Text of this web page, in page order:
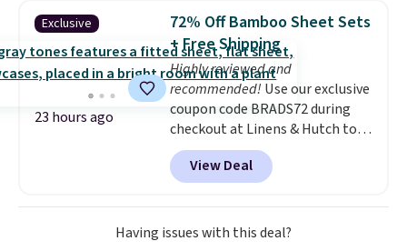
destination! Choose from three
colors. Shipping is free with
Prime or when you spend $35.
Exclusive
23 hours ago
72% Off Bamboo Sheet Sets
+ Free Shipping
Highly reviewed and
recommended! Use our exclusive
coupon code BRADS72 during
checkout at Linens & Hutch to
save 72% on these Naturally-
Cooling Bamboo Sheet Sets.
Prices drop from $179-$300 to
$44.80-$84. This is the deepest
discount we've ever seen on
View Deal
Having issues with this deal?